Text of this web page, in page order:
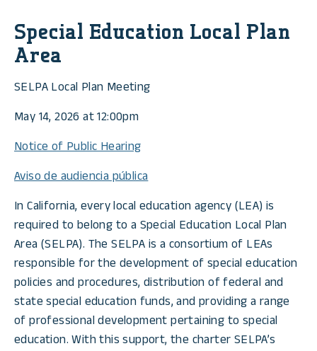
Special Education Local Plan
Area
SELPA Local Plan Meeting
May 14, 2026 at 12:00pm
Notice of Public Hearing
Aviso de audiencia pública
In California, every local education agency (LEA) is
required to belong to a Special Education Local Plan
Area (SELPA). The SELPA is a consortium of LEAs
responsible for the development of special education
policies and procedures, distribution of federal and
state special education funds, and providing a range
of professional development pertaining to special
education. With this support, the charter SELPA’s